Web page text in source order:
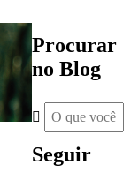
Procurar
no Blog
Seguir